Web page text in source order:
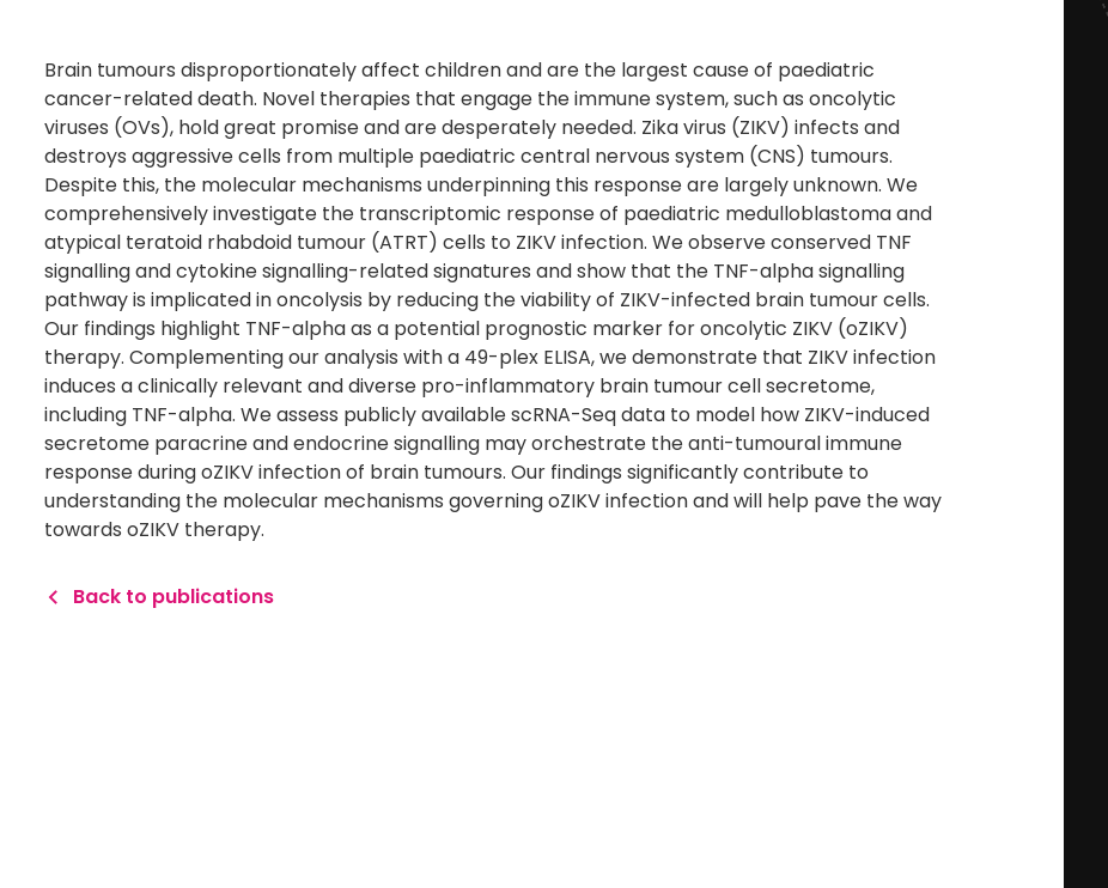
Brain tumours disproportionately affect children and are the largest cause of paediatric
cancer-related death. Novel therapies that engage the immune system, such as oncolytic
viruses (OVs), hold great promise and are desperately needed. Zika virus (ZIKV) infects and
destroys aggressive cells from multiple paediatric central nervous system (CNS) tumours.
Despite this, the molecular mechanisms underpinning this response are largely unknown. We
comprehensively investigate the transcriptomic response of paediatric medulloblastoma and
atypical teratoid rhabdoid tumour (ATRT) cells to ZIKV infection. We observe conserved TNF
signalling and cytokine signalling-related signatures and show that the TNF-alpha signalling
pathway is implicated in oncolysis by reducing the viability of ZIKV-infected brain tumour cells.
Our findings highlight TNF-alpha as a potential prognostic marker for oncolytic ZIKV (oZIKV)
therapy. Complementing our analysis with a 49-plex ELISA, we demonstrate that ZIKV infection
induces a clinically relevant and diverse pro-inflammatory brain tumour cell secretome,
including TNF-alpha. We assess publicly available scRNA-Seq data to model how ZIKV-induced
secretome paracrine and endocrine signalling may orchestrate the anti-tumoural immune
response during oZIKV infection of brain tumours. Our findings significantly contribute to
understanding the molecular mechanisms governing oZIKV infection and will help pave the way
towards oZIKV therapy.
Back to publications